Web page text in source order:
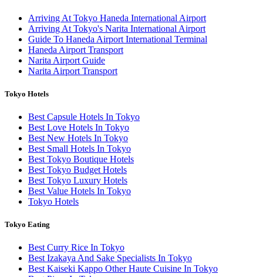
Arriving At Tokyo Haneda International Airport
Arriving At Tokyo's Narita International Airport
Guide To Haneda Airport International Terminal
Haneda Airport Transport
Narita Airport Guide
Narita Airport Transport
Tokyo Hotels
Best Capsule Hotels In Tokyo
Best Love Hotels In Tokyo
Best New Hotels In Tokyo
Best Small Hotels In Tokyo
Best Tokyo Boutique Hotels
Best Tokyo Budget Hotels
Best Tokyo Luxury Hotels
Best Value Hotels In Tokyo
Tokyo Hotels
Tokyo Eating
Best Curry Rice In Tokyo
Best Izakaya And Sake Specialists In Tokyo
Best Kaiseki Kappo Other Haute Cuisine In Tokyo